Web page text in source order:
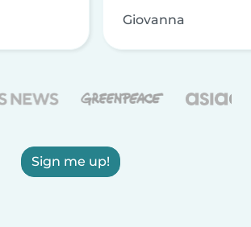
Giovanna
Sign me up!